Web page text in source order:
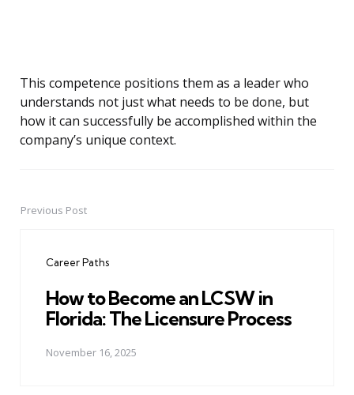
This competence positions them as a leader who
understands not just what needs to be done, but
how it can successfully be accomplished within the
company’s unique context.
PostPrevious Post
Career Paths
How to Become an LCSW in
Florida: The Licensure Process
November 16, 2025